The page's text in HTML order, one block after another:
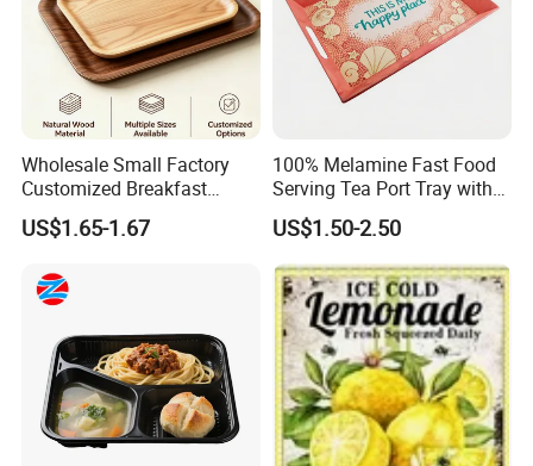
Wholesale Small Factory
Customized Breakfast
Coffee Food Wooden
Products and Fruit Meat
Tea Serving Tray
US$1.65-1.67
100% Melamine Fast Food
Serving Tea Port Tray with
Handle
US$1.50-2.50